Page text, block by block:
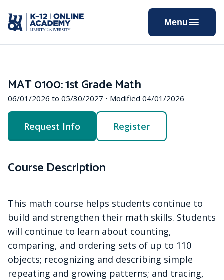
to
Content
Menu
MAT 0100: 1st Grade Math
06/01/2026 to 05/30/2027 • Modified 04/01/2026
Request Info Register
Course Description
This math course helps students continue to
build and strengthen their math skills. Students
will continue to learn about counting,
comparing, and ordering sets of up to 110
objects; recognizing and describing simple
repeating and growing patterns; and tracing,